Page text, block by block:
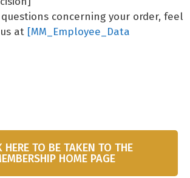
concerning your order, feel
at [MM_Employee_Data
HERE TO BE TAKEN TO THE
HOME PAGE